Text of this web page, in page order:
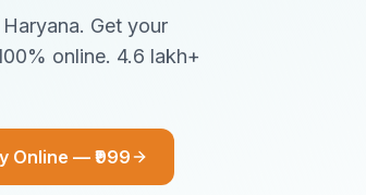
Get your
online. 4.6 lakh+
Online — ₹999